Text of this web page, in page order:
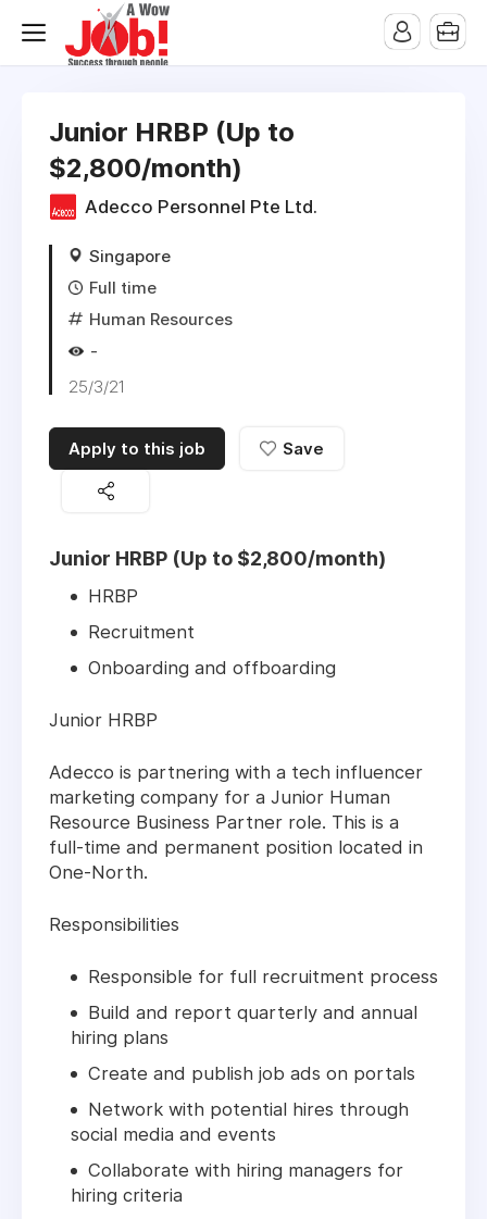
Junior HRBP (Up to
$2,800/month)
Adecco Personnel Pte Ltd.
Singapore
Full time
Human Resources
-
25/3/21
Apply to this job Save
Junior HRBP (Up to $2,800/month)
HRBP
Recruitment
Onboarding and offboarding
Junior HRBP
Adecco is partnering with a tech influencer
marketing company for a Junior Human
Resource Business Partner role. This is a
full-time and permanent position located in
One-North.
Responsibilities
Responsible for full recruitment process
Build and report quarterly and annual
hiring plans
Create and publish job ads on portals
Network with potential hires through
social media and events
Collaborate with hiring managers for
hiring criteria